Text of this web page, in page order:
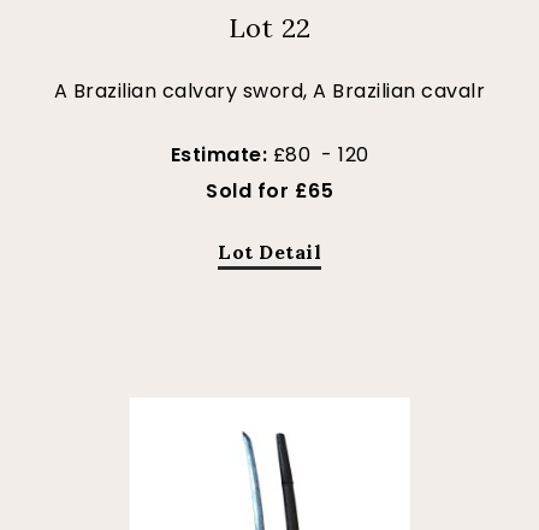
Lot 22
A Brazilian calvary sword, A Brazilian cavalr
Estimate: £80 - 120
Sold for £65
Lot Detail